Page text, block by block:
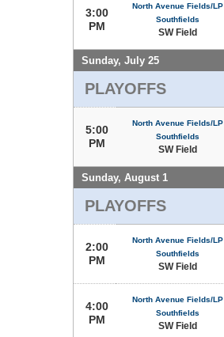
3:00
PM
North Avenue Fields/LP
Southfields
SW Field
Sunday, July 25
PLAYOFFS
5:00
PM
North Avenue Fields/LP
Southfields
SW Field
Sunday, August 1
PLAYOFFS
2:00
PM
North Avenue Fields/LP
Southfields
SW Field
4:00
PM
North Avenue Fields/LP
Southfields
SW Field